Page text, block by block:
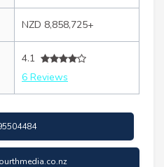
NZD 8,858,725+
4.1
6 Reviews